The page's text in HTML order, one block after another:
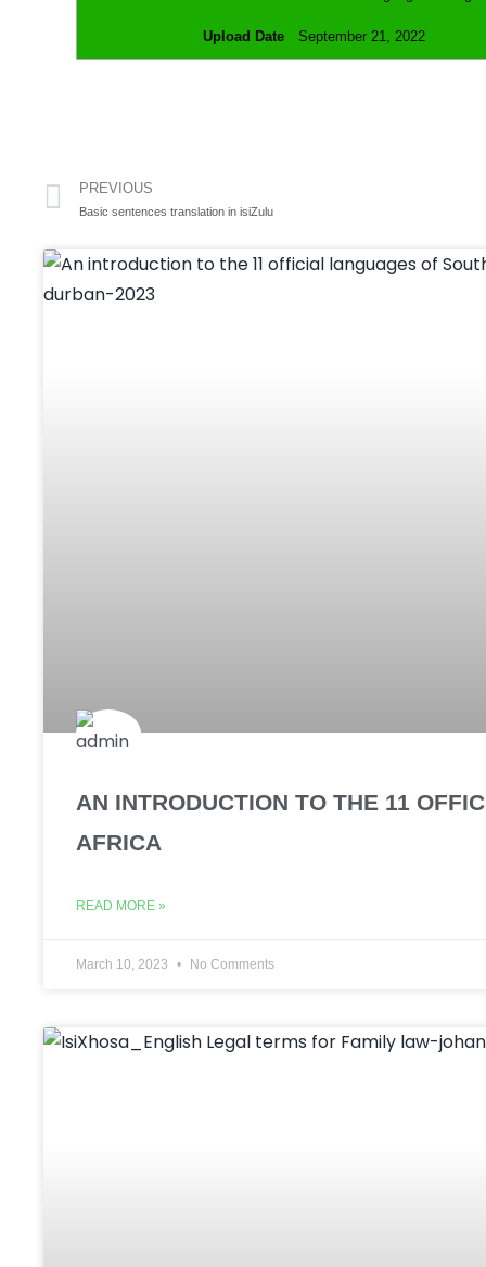
Upload Date September 21, 2022
PREVIOUS
Basic sentences translation in isiZulu
AN INTRODUCTION TO THE 11
AFRICA
READ MORE »
March 10, 2023 No Comments